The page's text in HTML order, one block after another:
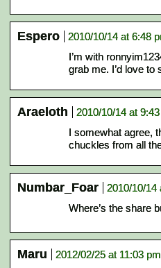
Espero
2010/10/14 at 6:48
I’m with
grab me. I’d love
Araeloth
2010/10/14 at
I somewhat agree,
chuckles from all
Numbar_Foar
2010/10/14
Where’s the share
Maru
2012/02/25 at 11:03 pm